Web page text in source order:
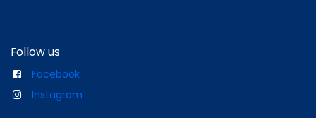
Follow us
Facebook
Instagram